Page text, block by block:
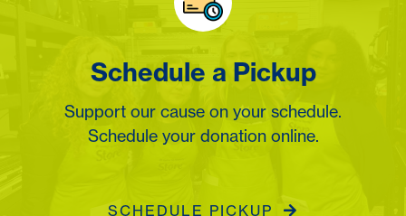
Schedule a Pickup
Support our cause on your schedule.
Schedule your donation online.
SCHEDULE PICKUP